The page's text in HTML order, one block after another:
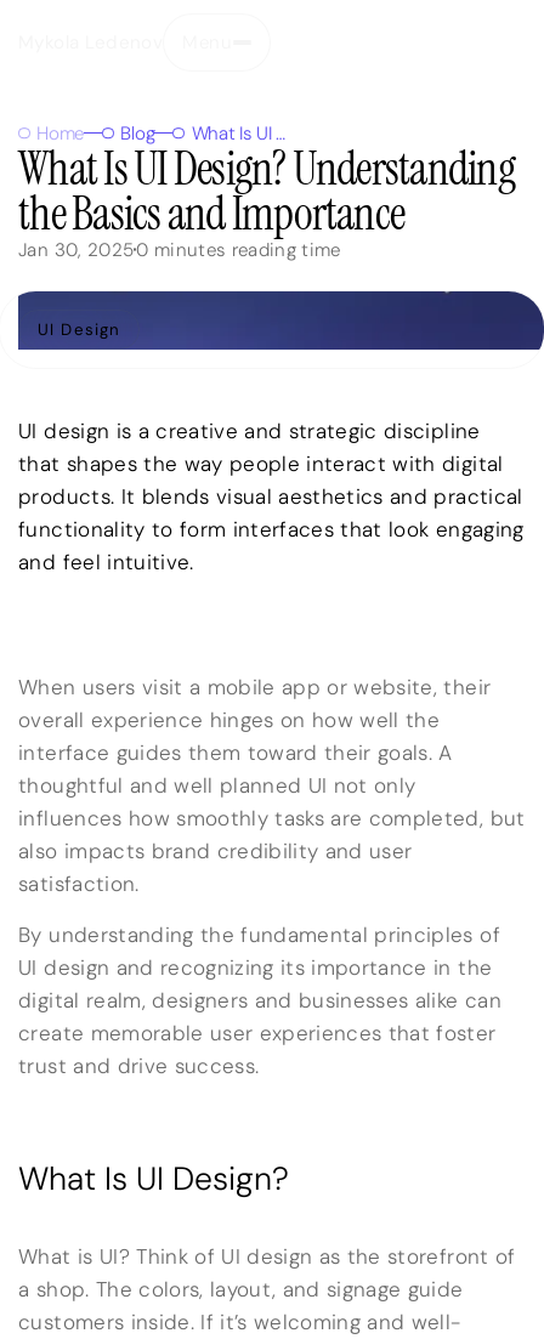
Home Blog What Is UI Design? Understanding the Basics and Importance
What Is UI Design? Understanding
the Basics and Importance
Jan 30, 20250 minutes reading time
UI Design
UI design is a creative and strategic discipline
that shapes the way people interact with digital
products. It blends visual aesthetics and practical
functionality to form interfaces that look engaging
and feel intuitive.
When users visit a mobile app or website, their
overall experience hinges on how well the
interface guides them toward their goals. A
thoughtful and well planned UI not only
influences how smoothly tasks are completed, but
also impacts brand credibility and user
satisfaction.
By understanding the fundamental principles of
UI design and recognizing its importance in the
digital realm, designers and businesses alike can
create memorable user experiences that foster
trust and drive success.
What Is UI Design?
What is UI? Think of UI design as the storefront of
a shop. The colors, layout, and signage guide
customers inside. If it’s welcoming and well-